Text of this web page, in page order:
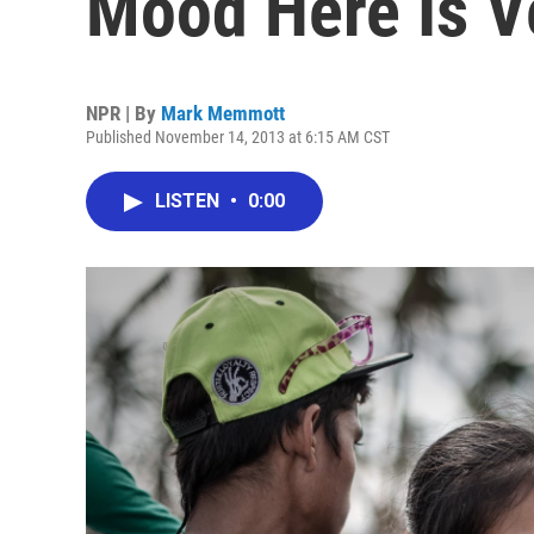
NPR | By Mark Memmott
Published November 14, 2013 at 6:15 AM CST
LISTEN • 0:00